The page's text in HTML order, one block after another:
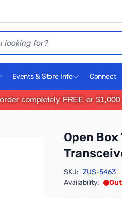
Events & Store Info Connect
completely FREE or $1,000
Open
SKU: ZUS-5463
Availability: